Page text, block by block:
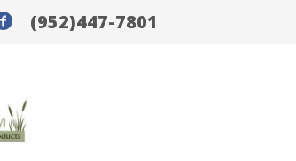
(952)447-7801